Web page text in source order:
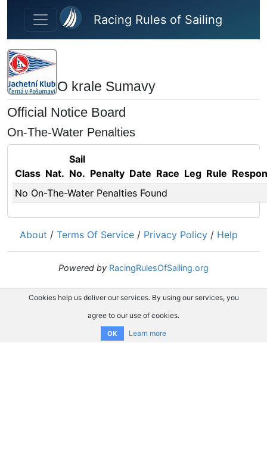
Skip to main content
Racing Rules of Sailing
O krale Sumavy
Official Notice Board
On-The-Water Penalties
Class Nat.
Sail
No. Penalty Date Race Leg Rule
No On-The-Water Penalties Found
About / Terms Of Service / Privacy Policy / Help
Powered by RacingRulesOfSailing.org
Cookies help us deliver our services. By using our services, you
agree to our use of cookies.
OK Learn more